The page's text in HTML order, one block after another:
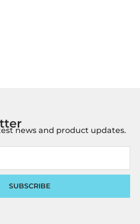
news and product updates.
SUBSCRIBE